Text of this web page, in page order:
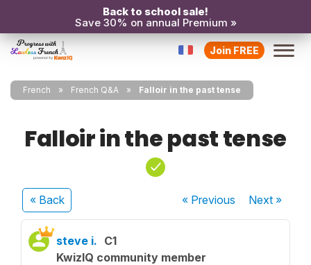
Back to school sale!
Save 30% on annual Premium »
Join FREE
French French Q&A Falloir in the past tense
Falloir in the past tense
« Back « Previous Next»
steve i. C1
KwizIQ community member